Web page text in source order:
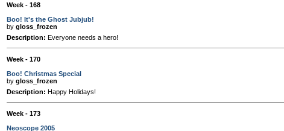
Week - 168
Boo! It's the Ghost Jubjub!
by gloss_frozen
Description: Everyone needs a hero!
Week - 170
Boo! Christmas Special
by gloss_frozen
Description: Happy Holidays!
Week - 173
Neoscope 2005